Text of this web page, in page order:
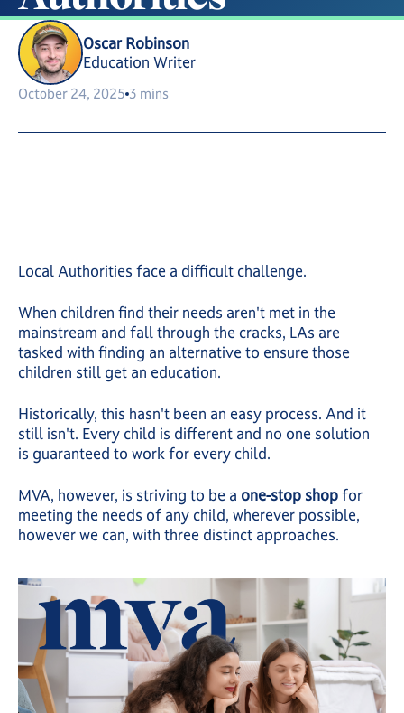
Oscar Robinson
Education Writer
October 24, 2025 3 mins
Local Authorities face a difficult challenge.
When children find their needs aren't met in the
mainstream and fall through the cracks, LAs are
tasked with finding an alternative to ensure those
children still get an education.
Historically, this hasn't been an easy process. And it
still isn't. Every child is different and no one solution
is guaranteed to work for every child.
MVA, however, is striving to be a one-stop shopfor
meeting the needs of any child, wherever possible,
however we can, with three distinct approaches.